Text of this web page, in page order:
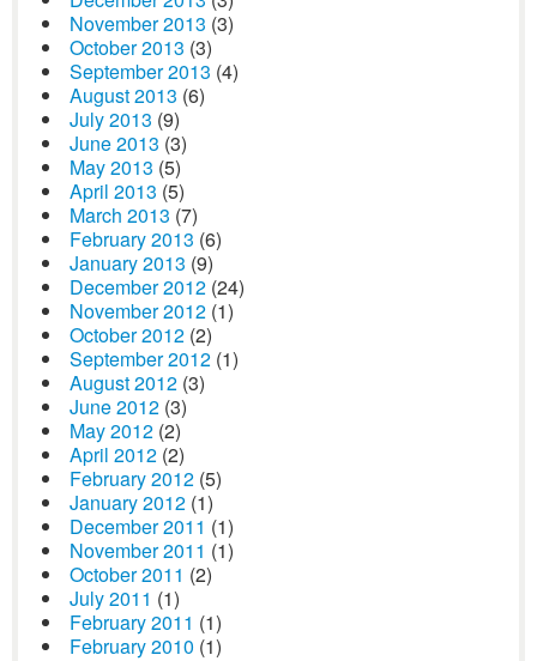
November 2013 (3)
October 2013 (3)
September 2013 (4)
August 2013 (6)
July 2013 (9)
June 2013 (3)
May 2013 (5)
April 2013 (5)
March 2013 (7)
February 2013 (6)
January 2013 (9)
December 2012 (24)
November 2012 (1)
October 2012 (2)
September 2012 (1)
August 2012 (3)
June 2012 (3)
May 2012 (2)
April 2012 (2)
February 2012 (5)
January 2012 (1)
December 2011 (1)
November 2011 (1)
October 2011 (2)
July 2011 (1)
February 2011 (1)
February 2010 (1)